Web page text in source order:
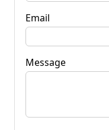
Email
Message